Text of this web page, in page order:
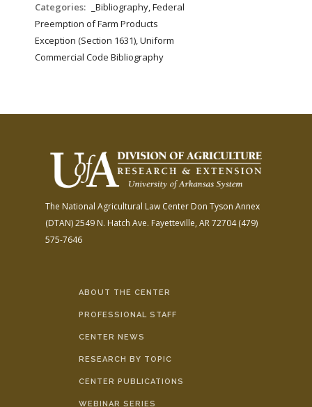
Categories:
_Bibliography, Federal
Preemption of Farm Products
Exception (Section 1631), Uniform
Commercial Code Bibliography
The National Agricultural Law Center Don Tyson Annex
(DTAN)2549 N. Hatch Ave. Fayetteville, AR 72704(479)
575-7646
ABOUT THE CENTER
PROFESSIONAL STAFF
CENTER NEWS
RESEARCH BY TOPIC
CENTER PUBLICATIONS
WEBINAR SERIES